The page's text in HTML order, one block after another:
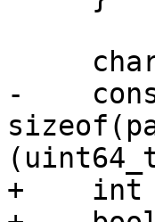
-
+    int